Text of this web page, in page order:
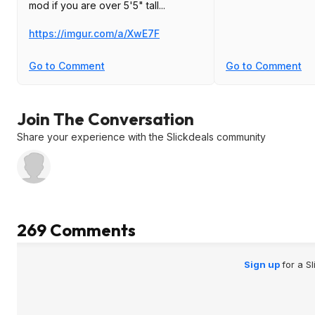
mod if you are over 5'5" tall...
https://imgur.com/a/XwE7F
Go to Comment Go to Comment
Join The Conversation
Share your experience with the Slickdeals community
269 Comments
Sign upfor a